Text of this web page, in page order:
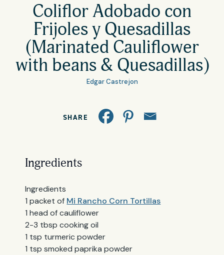
Tortillas
Tortilla Chips
Salsas
Foodservice
Contact
Wholesale
Coliflor Adobado con
Frijoles y Quesadillas
(Marinated Cauliflower
with beans & Quesadillas)
Edgar Castrejon
SHARE
Ingredients
Ingredients
1 packet of Mi Rancho Corn Tortillas
1 head of cauliflower
2-3 tbsp cooking oil
1 tsp turmeric powder
1 tsp smoked paprika powder